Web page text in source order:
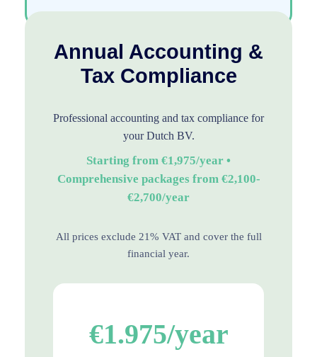
Annual Accounting &
Tax Compliance
Professional accounting and tax compliance for
your Dutch BV.
Starting from €1,975/year •
Comprehensive packages from €2,100-
€2,700/year
All prices exclude 21% VAT and cover the full
financial year.
€1.975/year